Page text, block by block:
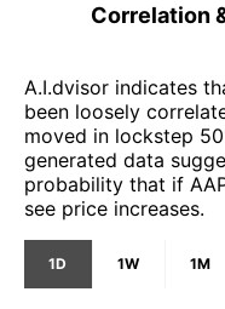
Correlation
A.I.dvisor indicates
been loosely
moved in lockstep
generated data
probability that if
see price increases.
1D 1W 1M